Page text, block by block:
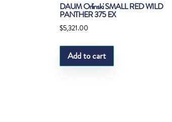
DAUM Orlinski SMALL RED WILD
PANTHER 375 EX
$5,321.00
Add to cart